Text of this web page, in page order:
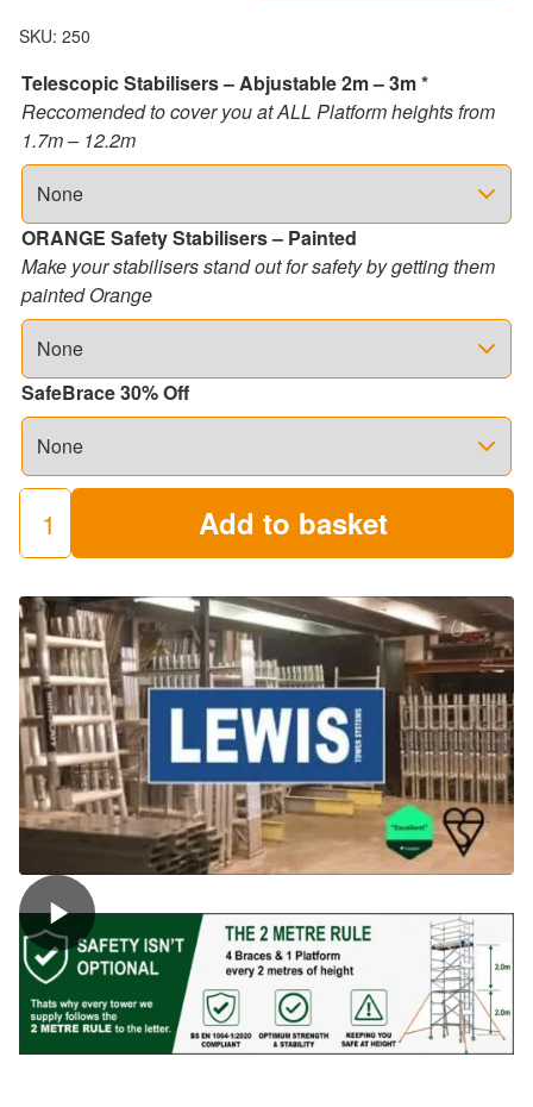
SKU: 250
Telescopic Stabilisers – Abjustable 2m – 3m *
Reccomended to cover you at ALL Platform heights from
1.7m – 12.2m
ORANGE Safety Stabilisers – Painted
Make your stabilisers stand out for safety by getting them
painted Orange
SafeBrace 30% Off
250
Industrial
Scaffold
Towers
(8
Rung)
quantity
Add to basket